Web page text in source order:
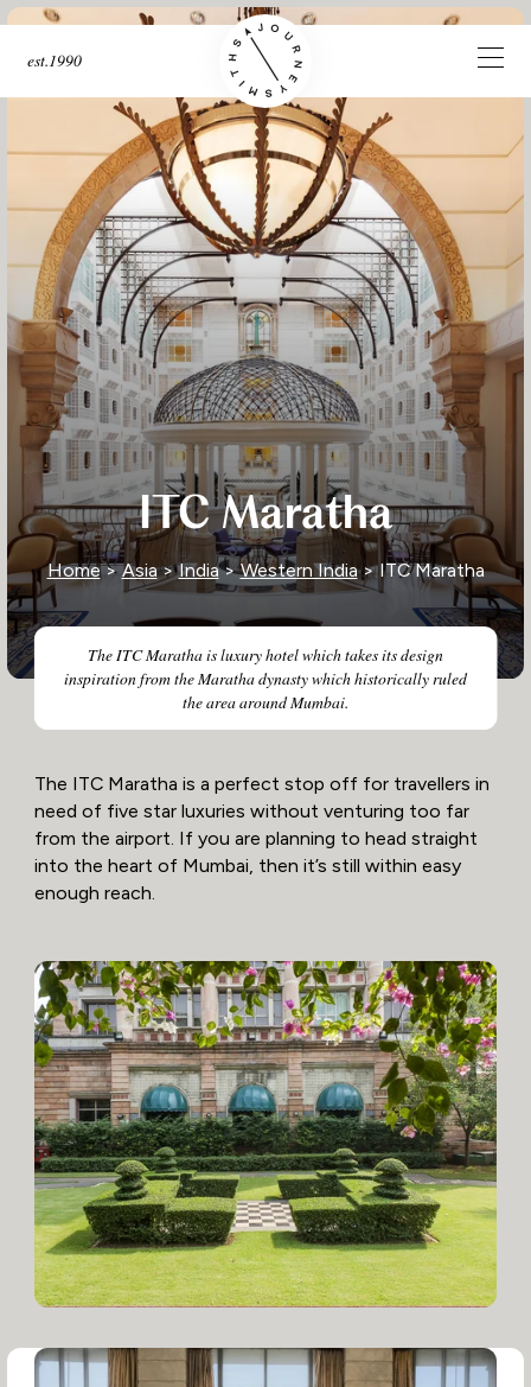
est.1990
ITC Maratha
The ITC Maratha is luxury hotel which takes its design
inspiration from the Maratha dynasty which historically ruled
the area around Mumbai.
Home>Asia>India>Western India> ITC Maratha
The ITC Maratha is a perfect stop off for travellers in
need of five star luxuries without venturing too far
from the airport. If you are planning to head straight
into the heart of Mumbai, then it’s still within easy
enough reach.